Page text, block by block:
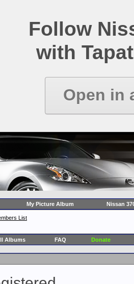
Follow
with
Open in
My Picture Album Nissan
List
Albums FAQ Donate